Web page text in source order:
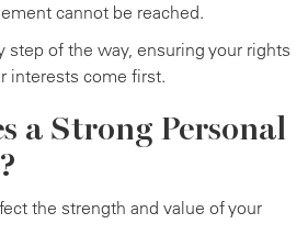
cannot be reached.
step of the way, ensuring your rights
interests come first.
a Strong Personal
the strength and value of your